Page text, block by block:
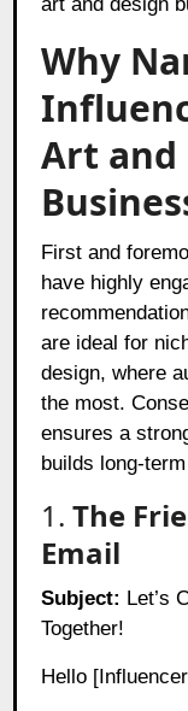
Why
Art and
First and
have highly
are ideal for
design, where
the most.
ensures a
builds long-
1.The
Email
Subject: Let’s
Together!
Hello